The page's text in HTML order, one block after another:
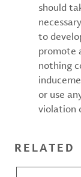
should
to
promote
nothing
or use
violation
RELATED